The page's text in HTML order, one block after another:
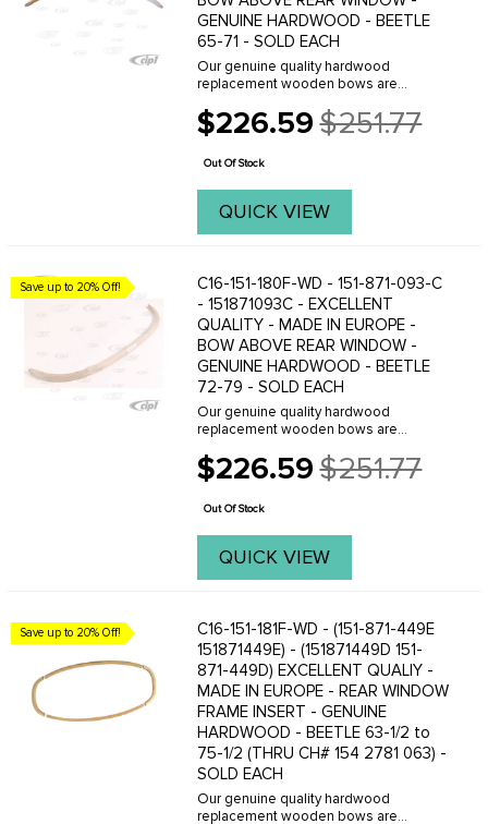
GENUINE HARDWOOD - BEETLE
65-71 - SOLD EACH
Our genuine quality hardwood
replacement wooden bows are
reproduced to be exact replicas of the
originals. When you are planning an
$226.59
Old
price
$251.77
Out Of Stock
QUICK VIEW
Save up to 20% Off!
C16-151-180F-WD - 151-871-093-C
- 151871093C - EXCELLENT
QUALITY - MADE IN EUROPE -
BOW ABOVE REAR WINDOW -
GENUINE HARDWOOD - BEETLE
72-79 - SOLD EACH
Our genuine quality hardwood
replacement wooden bows are
reproduced to be exact replicas of the
originals. When you are planning an
$226.59
Old
price
$251.77
Out Of Stock
QUICK VIEW
Save up to 20% Off!
C16-151-181F-WD - (151-871-449E
151871449E) - (151871449D 151-
871-449D) EXCELLENT QUALIY -
MADE IN EUROPE - REAR WINDOW
FRAME INSERT - GENUINE
HARDWOOD - BEETLE 63-1/2 to
75-1/2 (THRU CH# 154 2781 063) -
SOLD EACH
Our genuine quality hardwood
replacement wooden bows are